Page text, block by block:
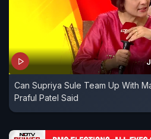
Can Supriya Sule Team Up With
Praful Patel Said